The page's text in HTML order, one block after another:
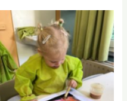
No Caption